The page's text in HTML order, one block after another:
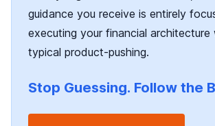
guidance you receive is entirely
executing your financial
typical product-pushing.
Stop Guessing. Follow the